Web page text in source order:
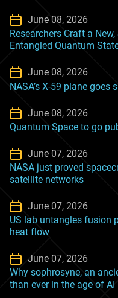
June 08, 2026
Researchers Craft a
Entangled Quantum
June 08, 2026
NASA’s X-59 plane
June 08, 2026
Quantum Space to go
June 07, 2026
NASA just proved
satellite networks
June 07, 2026
US lab untangles fusion
heat flow
June 07, 2026
Why sophrosyne, an
than ever in the age of AI